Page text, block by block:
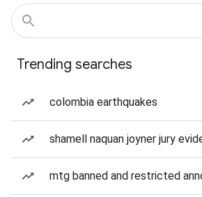
Trending searches
colombia earthquakes
shamell naquan joyner jury
mtg banned and restricted